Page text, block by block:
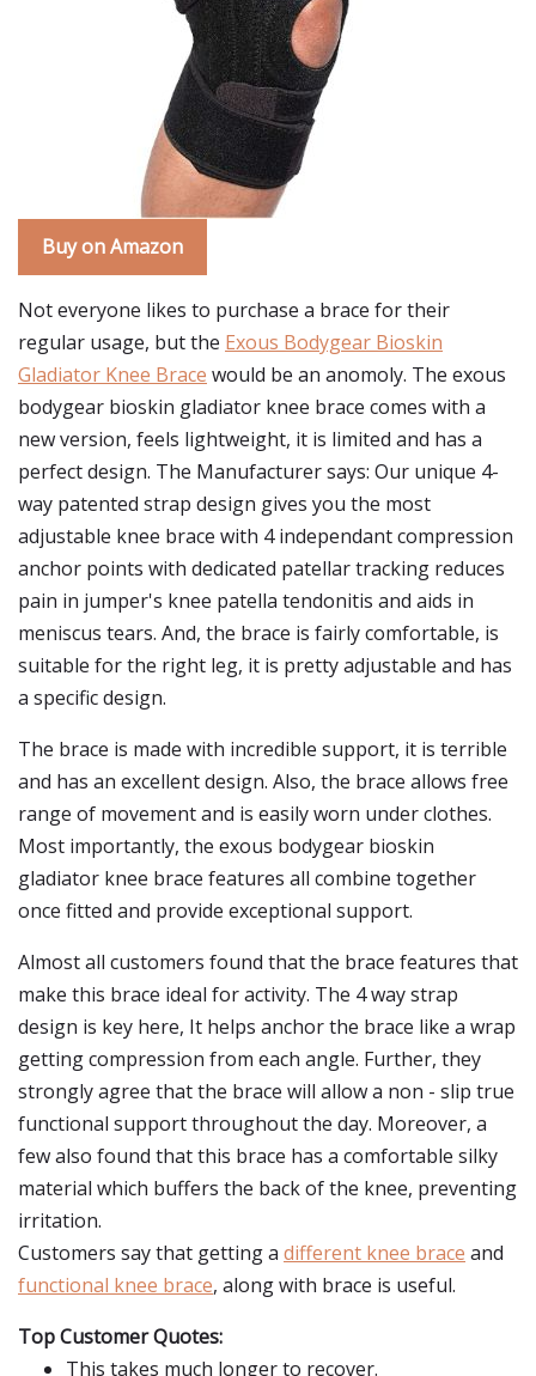
Buy on Amazon
Not everyone likes to purchase a brace for their
regular usage, but the Exous Bodygear Bioskin
Gladiator Knee Brace would be an anomoly. The exous
bodygear bioskin gladiator knee brace comes with a
new version, feels lightweight, it is limited and has a
perfect design. The Manufacturer says: Our unique 4-
way patented strap design gives you the most
adjustable knee brace with 4 independant compression
anchor points with dedicated patellar tracking reduces
pain in jumper's knee patella tendonitis and aids in
meniscus tears. And, the brace is fairly comfortable, is
suitable for the right leg, it is pretty adjustable and has
a specific design.
The brace is made with incredible support, it is terrible
and has an excellent design. Also, the brace allows free
range of movement and is easily worn under clothes.
Most importantly, the exous bodygear bioskin
gladiator knee brace features all combine together
once fitted and provide exceptional support.
Almost all customers found that the brace features that
make this brace ideal for activity. The 4 way strap
design is key here, It helps anchor the brace like a wrap
getting compression from each angle. Further, they
strongly agree that the brace will allow a non - slip true
functional support throughout the day. Moreover, a
few also found that this brace has a comfortable silky
material which buffers the back of the knee, preventing
irritation.
Customers say that getting a different knee brace and
functional knee brace, along with brace is useful.
Top Customer Quotes:
This takes much longer to recover.